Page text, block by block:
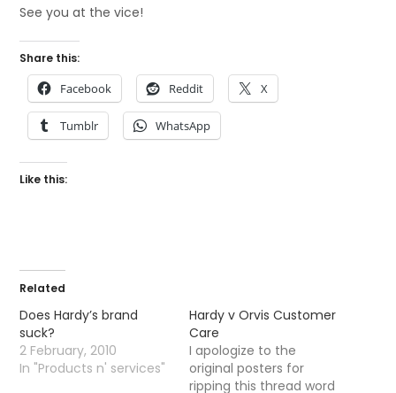
See you at the vice!
Share this:
Facebook Reddit X
Tumblr WhatsApp
Like this:
Related
Does Hardy’s brand
suck?
2 February, 2010
In "Products n' services"
Hardy v Orvis Customer
Care
I apologize to the
original posters for
ripping this thread word